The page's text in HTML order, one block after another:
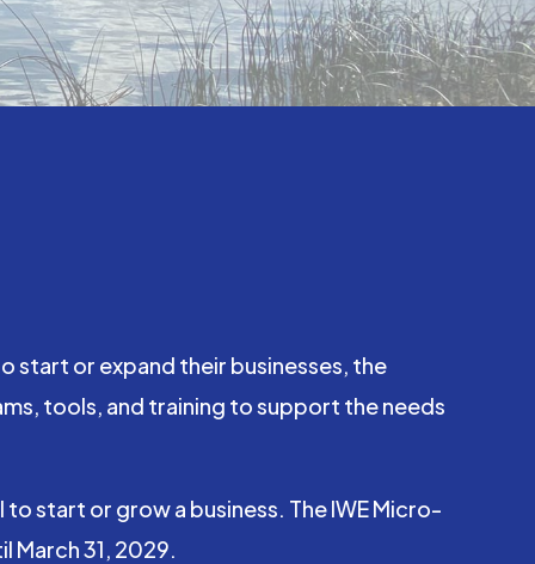
or expand their businesses, the
tools, and training to support the needs
start or grow a business. The IWE Micro-
March 31, 2029.